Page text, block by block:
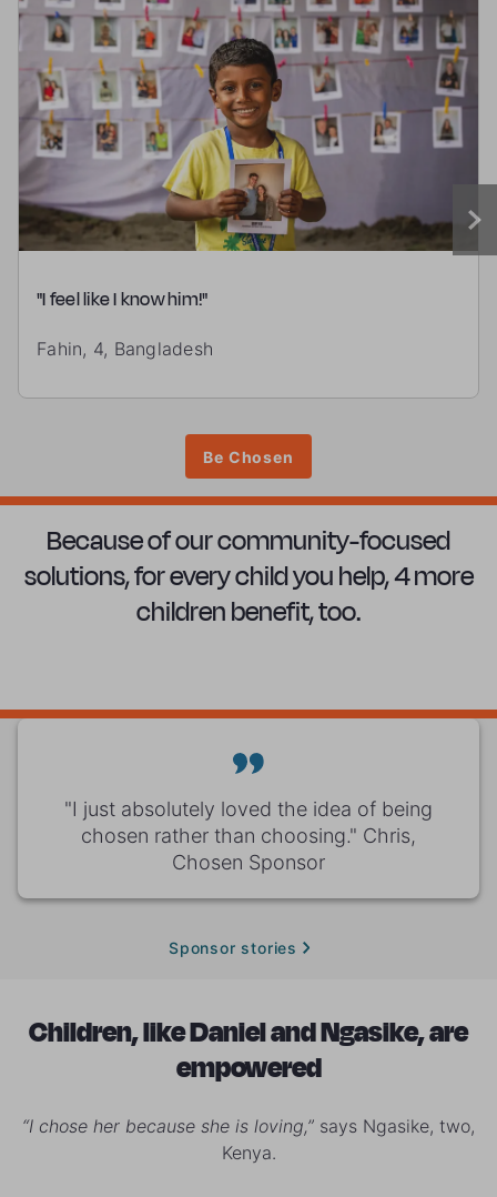
"I feel like I know him!"
Fahin, 4, Bangladesh
Be Chosen
Because of our community-focused
solutions, for every child you help, 4 more
children benefit, too.
"I just absolutely loved the idea of being
chosen rather than choosing." Chris,
Chosen Sponsor
Sponsor stories
Children, like Daniel and Ngasike, are
empowered
“I chose her because she is loving,” says Ngasike, two,
Kenya.